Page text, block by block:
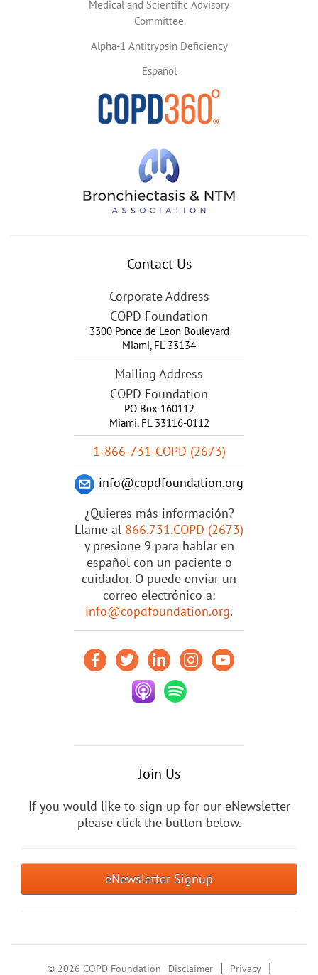
Medical and Scientific Advisory
Committee
Alpha-1 Antitrypsin Deficiency
Español
Contact Us
Corporate Address
COPD Foundation
3300 Ponce de Leon Boulevard
Miami, FL 33134
Mailing Address
COPD Foundation
PO Box 160112
Miami, FL 33116-0112
1-866-731-COPD (2673)
info@copdfoundation.org
¿Quieres más información?
Llame al 866.731.COPD (2673)
y presione 9 para hablar en
español con un paciente o
cuidador. O puede enviar un
correo electrónico a:
info@copdfoundation.org.
Join Us
If you would like to sign up for our eNewsletter
please click the button below.
eNewsletter Signup
© 2026 COPD Foundation Disclaimer | Privacy |